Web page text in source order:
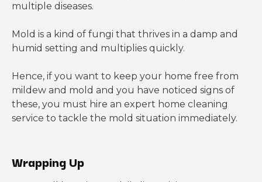
multiple diseases.
Mold is a kind of fungi that thrives in a damp and
humid setting and multiplies quickly.
Hence, if you want to keep your home free from
mildew and mold and you have noticed signs of
these, you must hire an expert home cleaning
service to tackle the mold situation immediately.
Wrapping Up